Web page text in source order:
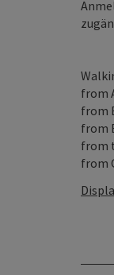
from
from
from
from
from